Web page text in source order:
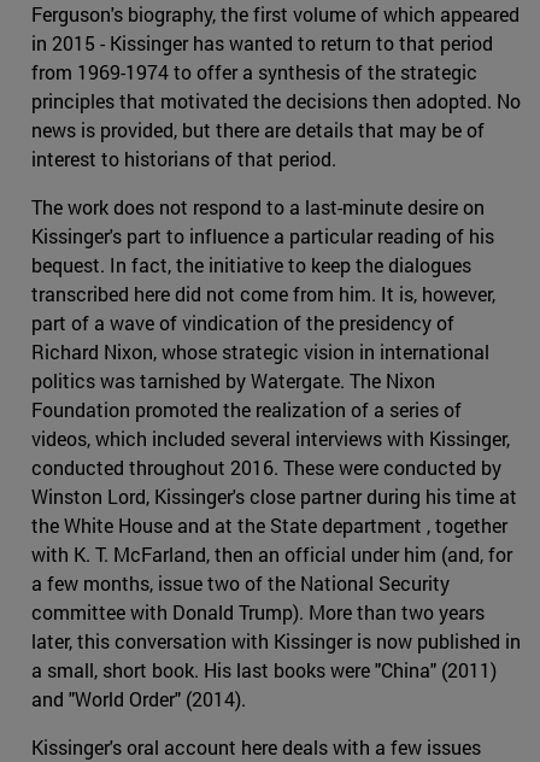
Ferguson's biography, the first volume of which appeared
in 2015 - Kissinger has wanted to return to that period
from 1969-1974 to offer a synthesis of the strategic
principles that motivated the decisions then adopted. No
news is provided, but there are details that may be of
interest to historians of that period.
The work does not respond to a last-minute desire on
Kissinger's part to influence a particular reading of his
bequest. In fact, the initiative to keep the dialogues
transcribed here did not come from him. It is, however,
part of a wave of vindication of the presidency of
Richard Nixon, whose strategic vision in international
politics was tarnished by Watergate. The Nixon
Foundation promoted the realization of a series of
videos, which included several interviews with Kissinger,
conducted throughout 2016. These were conducted by
Winston Lord, Kissinger's close partner during his time at
the White House and at the State department , together
with K. T. McFarland, then an official under him (and, for
a few months, issue two of the National Security
committee with Donald Trump). More than two years
later, this conversation with Kissinger is now published in
a small, short book. His last books were "China" (2011)
and "World Order" (2014).
Kissinger's oral account here deals with a few issues